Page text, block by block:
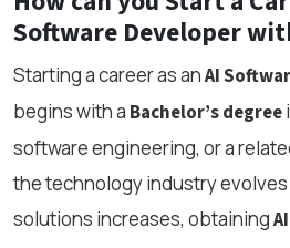
Software Developer
Starting a career as anAI
begins with a Bachelor’s degree
software engineering, or a
the technology industry evolves
solutions increases, obtaining